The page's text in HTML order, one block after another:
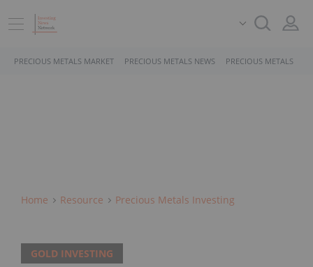
PRECIOUS METALS MARKET PRECIOUS METALS NEWS PRECIOUS METALS
Home Resource Precious Metals Investing
GOLD INVESTING